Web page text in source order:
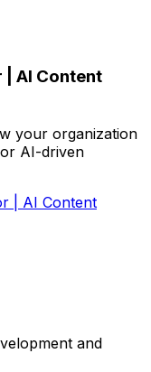
| AI Content
your organization
AI-driven
| AI Content
and